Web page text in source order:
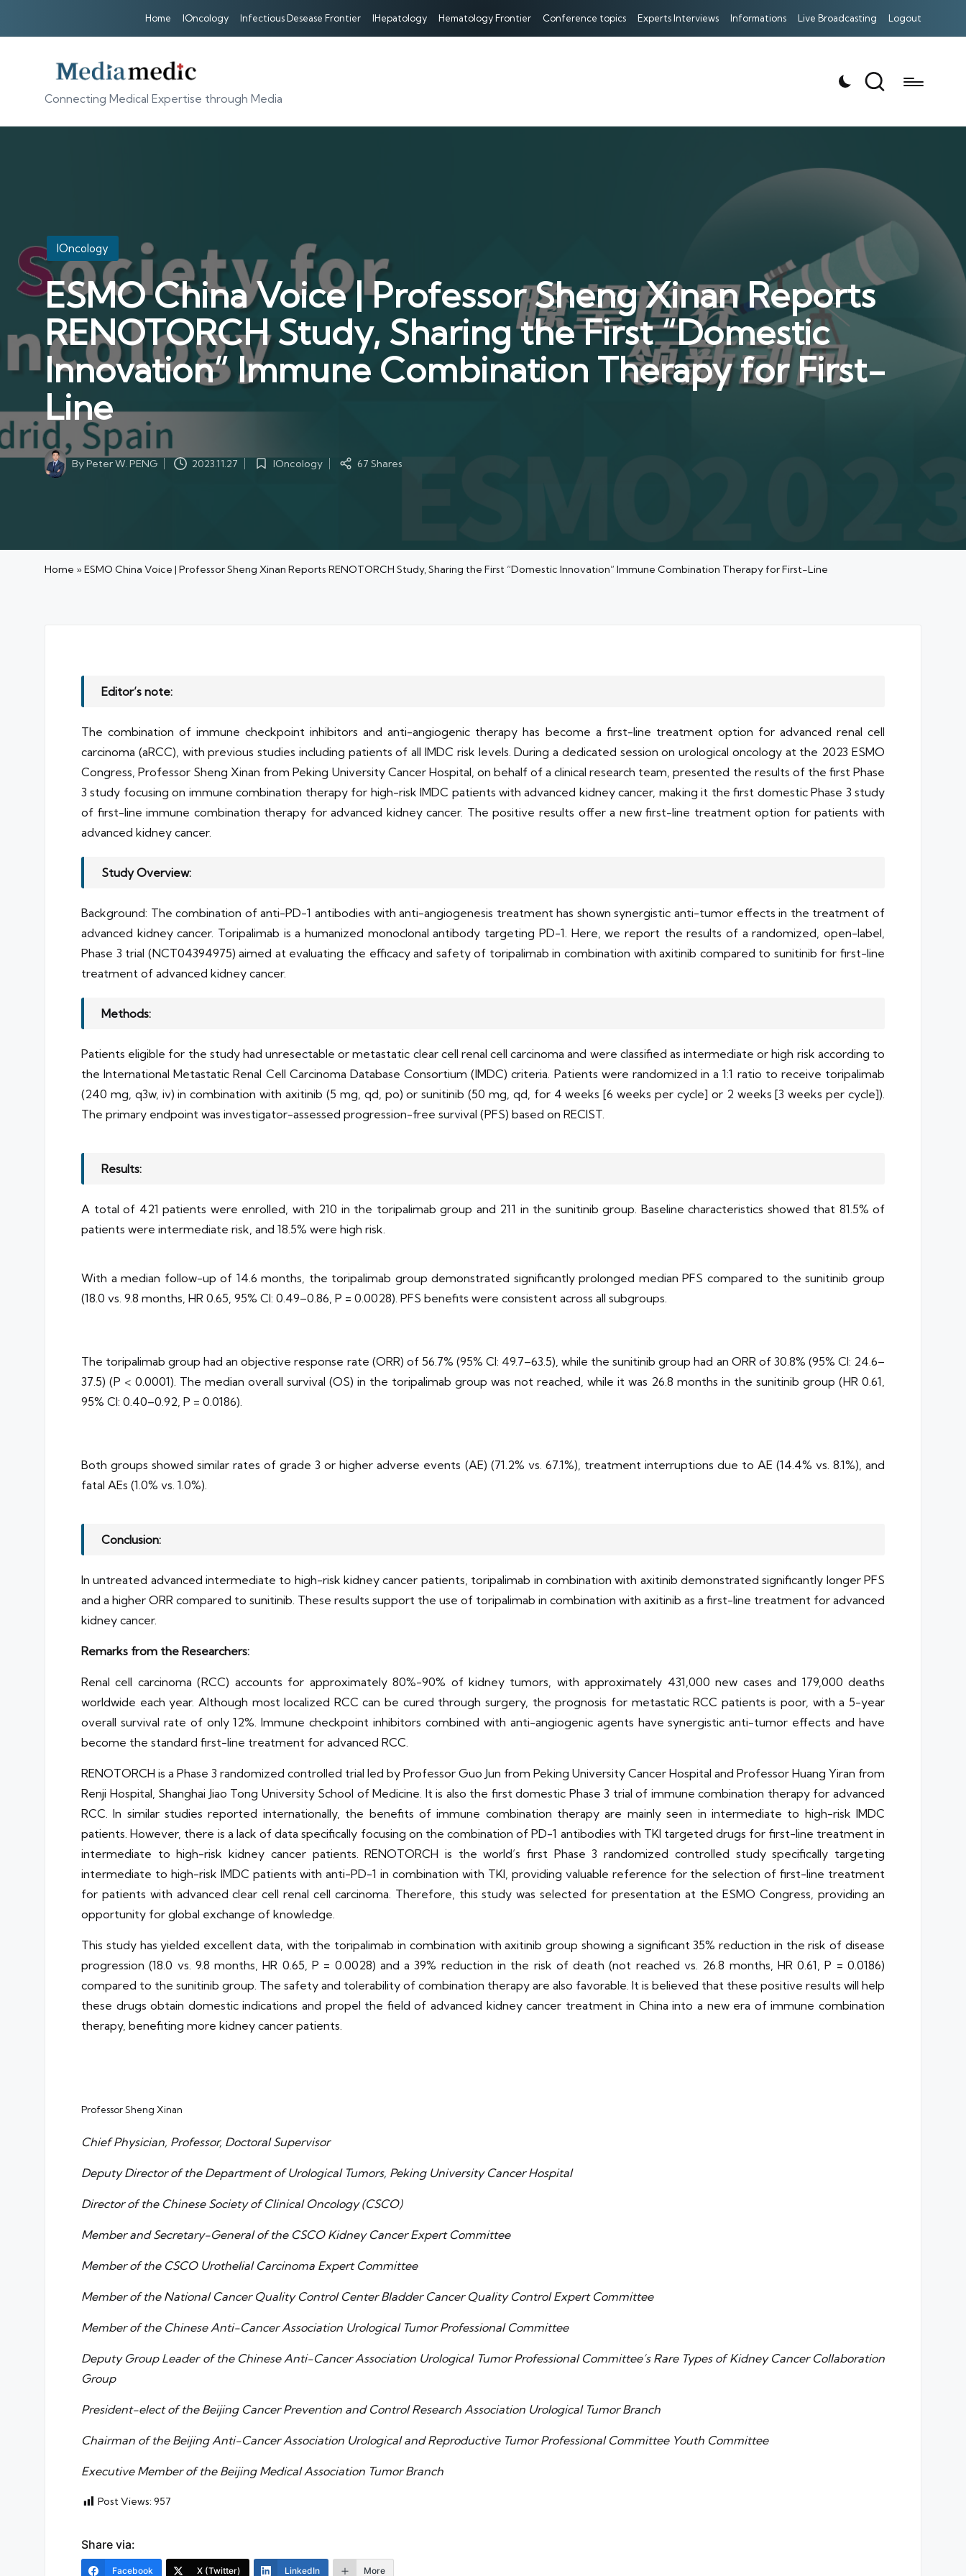
Home IOncology Infectious Desease Frontier IHepatology Hematology Frontier Conference topics Experts Interviews Informations Live Broadcasting Logout
Connecting Medical Expertise through Media
Posted
in
IOncology
ESMO China Voice | Professor Sheng Xinan Reports
RENOTORCH Study, Sharing the First “Domestic
Innovation” Immune Combination Therapy for First-
Line
Posted
by
ByPeter W. PENG 2023.11.27
PostedIOncology 67 Shares
Home »ESMO China Voice | Professor Sheng Xinan Reports RENOTORCH Study, Sharing the First “Domestic Innovation” Immune Combination Therapy for First-Line
Editor’s note:
The combination of immune checkpoint inhibitors and anti-angiogenic therapy has become a first-line treatment option for advanced renal cell
carcinoma (aRCC), with previous studies including patients of all IMDC risk levels. During a dedicated session on urological oncology at the 2023 ESMO
Congress, Professor Sheng Xinan from Peking University Cancer Hospital, on behalf of a clinical research team, presented the results of the first Phase
3 study focusing on immune combination therapy for high-risk IMDC patients with advanced kidney cancer, making it the first domestic Phase 3 study
of first-line immune combination therapy for advanced kidney cancer. The positive results offer a new first-line treatment option for patients with
advanced kidney cancer.
Study Overview:
Background: The combination of anti-PD-1 antibodies with anti-angiogenesis treatment has shown synergistic anti-tumor effects in the treatment of
advanced kidney cancer. Toripalimab is a humanized monoclonal antibody targeting PD-1. Here, we report the results of a randomized, open-label,
Phase 3 trial (NCT04394975) aimed at evaluating the efficacy and safety of toripalimab in combination with axitinib compared to sunitinib for first-line
treatment of advanced kidney cancer.
Methods:
Patients eligible for the study had unresectable or metastatic clear cell renal cell carcinoma and were classified as intermediate or high risk according to
the International Metastatic Renal Cell Carcinoma Database Consortium (IMDC) criteria. Patients were randomized in a 1:1 ratio to receive toripalimab
(240 mg, q3w, iv) in combination with axitinib (5 mg, qd, po) or sunitinib (50 mg, qd, for 4 weeks [6 weeks per cycle] or 2 weeks [3 weeks per cycle]).
The primary endpoint was investigator-assessed progression-free survival (PFS) based on RECIST.
Results:
A total of 421 patients were enrolled, with 210 in the toripalimab group and 211 in the sunitinib group. Baseline characteristics showed that 81.5% of
patients were intermediate risk, and 18.5% were high risk.
With a median follow-up of 14.6 months, the toripalimab group demonstrated significantly prolonged median PFS compared to the sunitinib group
(18.0 vs. 9.8 months, HR 0.65, 95% CI: 0.49–0.86, P = 0.0028). PFS benefits were consistent across all subgroups.
The toripalimab group had an objective response rate (ORR) of 56.7% (95% CI: 49.7–63.5), while the sunitinib group had an ORR of 30.8% (95% CI: 24.6–
37.5) (P < 0.0001). The median overall survival (OS) in the toripalimab group was not reached, while it was 26.8 months in the sunitinib group (HR 0.61,
95% CI: 0.40–0.92, P = 0.0186).
Both groups showed similar rates of grade 3 or higher adverse events (AE) (71.2% vs. 67.1%), treatment interruptions due to AE (14.4% vs. 8.1%), and
fatal AEs (1.0% vs. 1.0%).
Conclusion:
In untreated advanced intermediate to high-risk kidney cancer patients, toripalimab in combination with axitinib demonstrated significantly longer PFS
and a higher ORR compared to sunitinib. These results support the use of toripalimab in combination with axitinib as a first-line treatment for advanced
kidney cancer.
Remarks from the Researchers:
Renal cell carcinoma (RCC) accounts for approximately 80%-90% of kidney tumors, with approximately 431,000 new cases and 179,000 deaths
worldwide each year. Although most localized RCC can be cured through surgery, the prognosis for metastatic RCC patients is poor, with a 5-year
overall survival rate of only 12%. Immune checkpoint inhibitors combined with anti-angiogenic agents have synergistic anti-tumor effects and have
become the standard first-line treatment for advanced RCC.
RENOTORCH is a Phase 3 randomized controlled trial led by Professor Guo Jun from Peking University Cancer Hospital and Professor Huang Yiran from
Renji Hospital, Shanghai Jiao Tong University School of Medicine. It is also the first domestic Phase 3 trial of immune combination therapy for advanced
RCC. In similar studies reported internationally, the benefits of immune combination therapy are mainly seen in intermediate to high-risk IMDC
patients. However, there is a lack of data specifically focusing on the combination of PD-1 antibodies with TKI targeted drugs for first-line treatment in
intermediate to high-risk kidney cancer patients. RENOTORCH is the world’s first Phase 3 randomized controlled study specifically targeting
intermediate to high-risk IMDC patients with anti-PD-1 in combination with TKI, providing valuable reference for the selection of first-line treatment
for patients with advanced clear cell renal cell carcinoma. Therefore, this study was selected for presentation at the ESMO Congress, providing an
opportunity for global exchange of knowledge.
This study has yielded excellent data, with the toripalimab in combination with axitinib group showing a significant 35% reduction in the risk of disease
progression (18.0 vs. 9.8 months, HR 0.65, P = 0.0028) and a 39% reduction in the risk of death (not reached vs. 26.8 months, HR 0.61, P = 0.0186)
compared to the sunitinib group. The safety and tolerability of combination therapy are also favorable. It is believed that these positive results will help
these drugs obtain domestic indications and propel the field of advanced kidney cancer treatment in China into a new era of immune combination
therapy, benefiting more kidney cancer patients.
Professor Sheng Xinan
Chief Physician, Professor, Doctoral Supervisor
Deputy Director of the Department of Urological Tumors, Peking University Cancer Hospital
Director of the Chinese Society of Clinical Oncology (CSCO)
Member and Secretary-General of the CSCO Kidney Cancer Expert Committee
Member of the CSCO Urothelial Carcinoma Expert Committee
Member of the National Cancer Quality Control Center Bladder Cancer Quality Control Expert Committee
Member of the Chinese Anti-Cancer Association Urological Tumor Professional Committee
Deputy Group Leader of the Chinese Anti-Cancer Association Urological Tumor Professional Committee’s Rare Types of Kidney Cancer Collaboration
Group
President-elect of the Beijing Cancer Prevention and Control Research Association Urological Tumor Branch
Chairman of the Beijing Anti-Cancer Association Urological and Reproductive Tumor Professional Committee Youth Committee
Executive Member of the Beijing Medical Association Tumor Branch
Post Views:957
Share via:
Facebook X (Twitter) LinkedIn More